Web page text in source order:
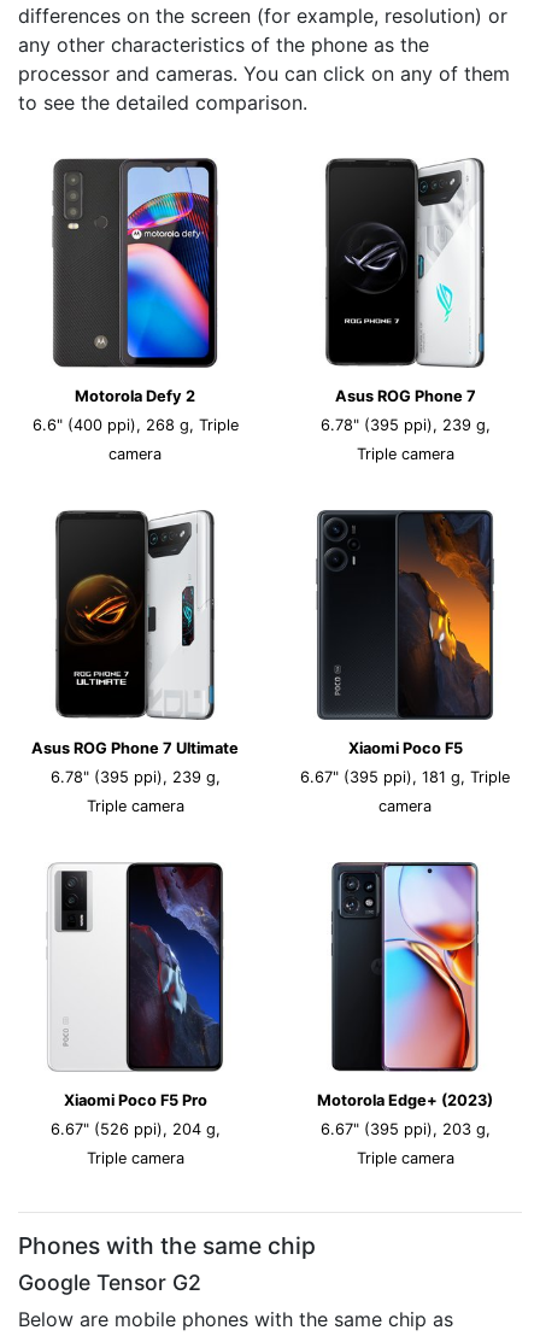
differences on the screen (for example, resolution) or
any other characteristics of the phone as the
processor and cameras. You can click on any of them
to see the detailed comparison.
Motorola Defy 2
6.6" (400 ppi), 268 g, Triple
camera
Asus ROG Phone 7
6.78" (395 ppi), 239 g,
Triple camera
Asus ROG Phone 7 Ultimate
6.78" (395 ppi), 239 g,
Triple camera
Xiaomi Poco F5
6.67" (395 ppi), 181 g, Triple
camera
Xiaomi Poco F5 Pro
6.67" (526 ppi), 204 g,
Triple camera
Motorola Edge+ (2023)
6.67" (395 ppi), 203 g,
Triple camera
Phones with the same chip
Google Tensor G2
Below are mobile phones with the same chip as